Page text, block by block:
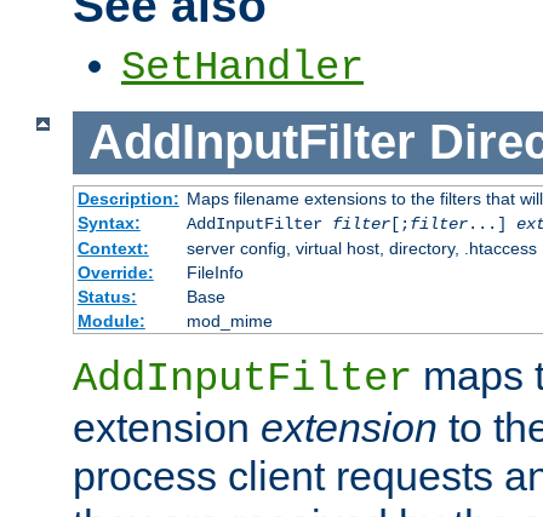
SetHandler
AddInputFilter
Description: Maps filename extensions to the filters that
Syntax:
AddInputFilter filter[;filter...]
Context:
server config, virtual host, directory, .htaccess
Override:
FileInfo
Status:
Base
Module:
mod_mime
AddInputFilter maps
extension extension to
process client requests